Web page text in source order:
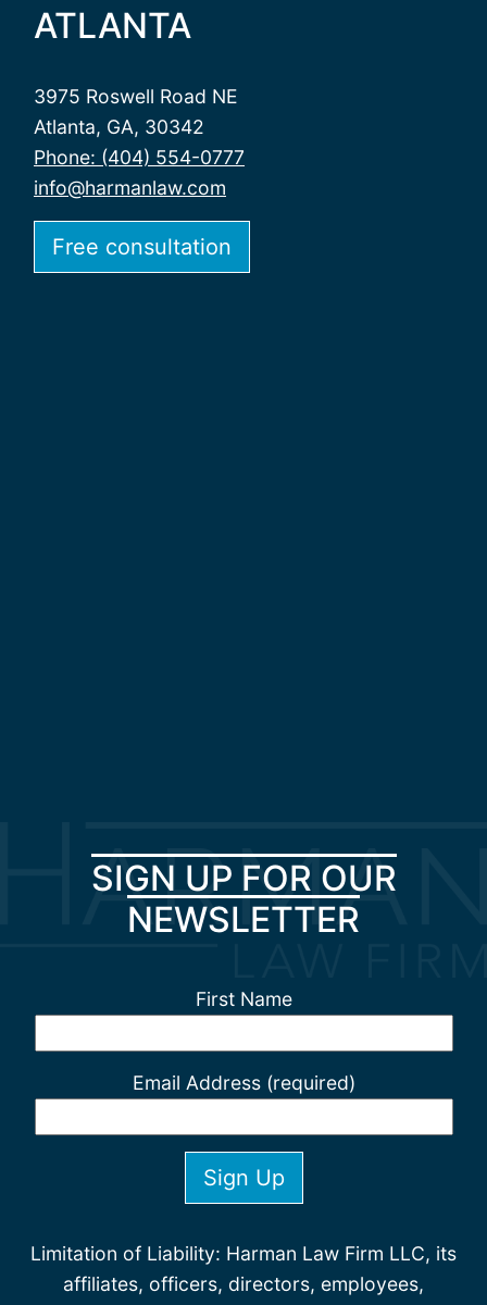
ATLANTA
3975 Roswell Road NE
Atlanta, GA, 30342
Phone: (404) 554-0777
info@harmanlaw.com
Free consultation
SIGN UP FOR OUR
NEWSLETTER
First Name
Email Address (required)
Limitation of Liability: Harman Law Firm LLC, its
affiliates, officers, directors, employees,